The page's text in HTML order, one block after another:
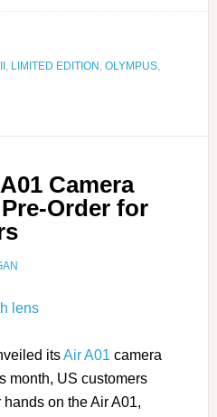
, LIMITED EDITION , OLYMPUS,
Camera
Order for
itsAir A01 camera
month, US customers
on the Air A01,